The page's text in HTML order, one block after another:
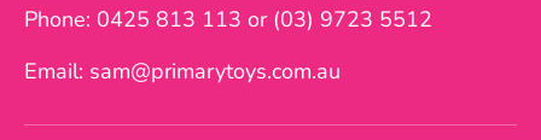
Phone: 0425 813 113 or (03) 9723 5512
Email: sam@primarytoys.com.au